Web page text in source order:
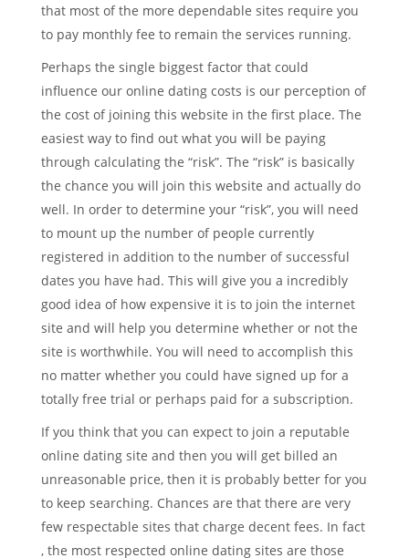
that most of the more dependable sites require you
to pay monthly fee to remain the services running.
Perhaps the single biggest factor that could
influence our online dating costs is our perception of
the cost of joining this website in the first place. The
easiest way to find out what you will be paying
through calculating the “risk”. The “risk” is basically
the chance you will join this website and actually do
well. In order to determine your “risk”, you will need
to mount up the number of people currently
registered in addition to the number of successful
dates you have had. This will give you a incredibly
good idea of how expensive it is to join the internet
site and will help you determine whether or not the
site is worthwhile. You will need to accomplish this
no matter whether you could have signed up for a
totally free trial or perhaps paid for a subscription.
If you think that you can expect to join a reputable
online dating site and then you will get billed an
unreasonable price, then it is probably better for you
to keep searching. Chances are that there are very
few respectable sites that charge decent fees. In fact
, the most respected online dating sites are those